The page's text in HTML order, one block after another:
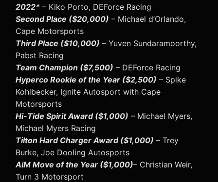
2022* – Kiko Porto, DEForce Racing
Second Place ($20,000) – Michael d’Orlando,
Cape Motorsports
Third Place ($10,000) – Yuven Sundaramoorthy,
Pabst Racing
Team Champion ($7,500) – DEForce Racing
Hyperco Rookie of the Year ($2,500) – Spike
Kohlbecker, Ignite Autosport with Cape
Motorsports
Hi-Tide Spirit Award ($1,000) – Michael Myers,
Michael Myers Racing
Tilton Hard Charger Award ($1,000) – Trey
Burke, Joe Dooling Autosports
AiM Move of the Year ($1,000)– Christian Weir,
Turn 3 Motorsport